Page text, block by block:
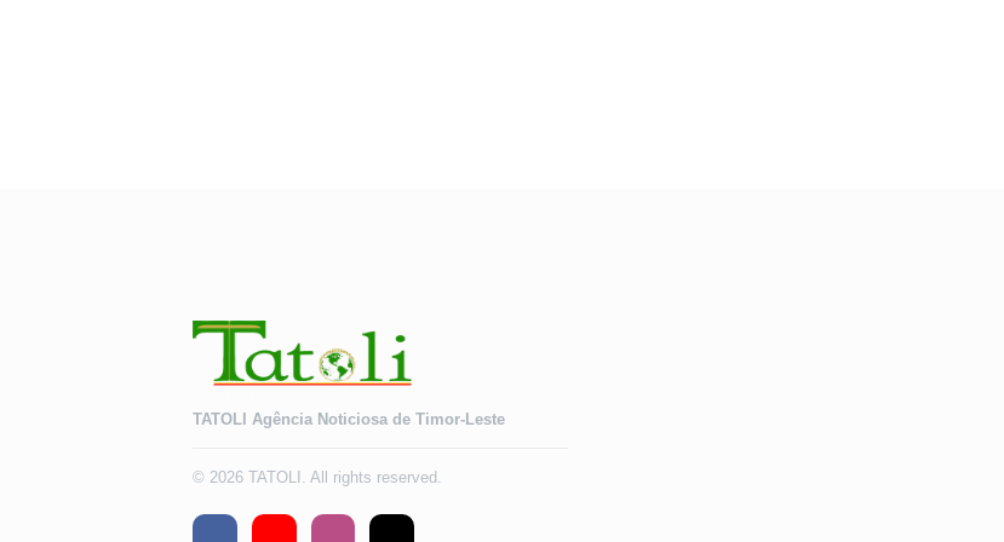
TATOLI Agência Noticiosa de Timor-Leste
© 2026 TATOLI. All rights reserved.